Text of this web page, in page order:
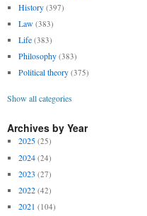
History (397)
Law (383)
Life (383)
Philosophy (383)
Political theory (375)
Show all categories
Archives by Year
2025 (25)
2024 (24)
2023 (27)
2022 (42)
2021 (104)